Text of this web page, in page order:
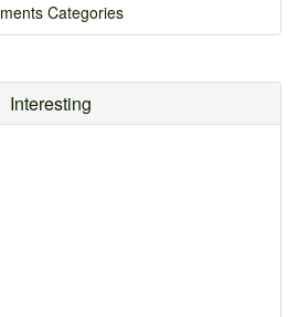
Categories
Interesting